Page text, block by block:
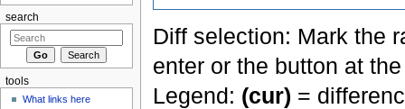
Diff selection: Mark the
enter or the button at
Legend: (cur) =
search
tools
What links here